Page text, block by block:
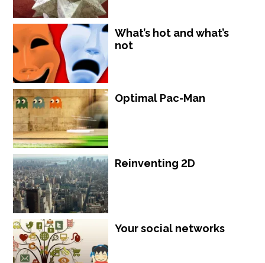
What’s hot and what’s
not
Optimal Pac-Man
Reinventing 2D
Your social networks